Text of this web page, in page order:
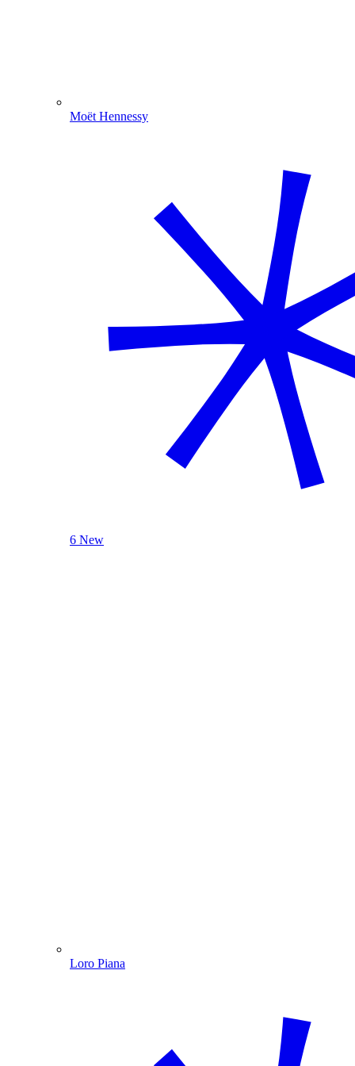
Moët Hennessy
6 New
Loro Piana